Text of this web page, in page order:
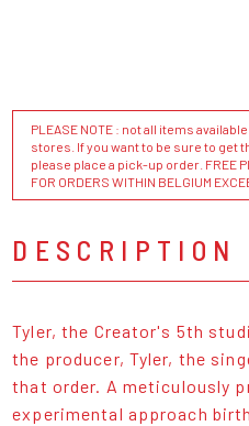
PLEASE NOTE : not all items
stores. If you want to be sure to get
please place a pick-up order. FREE
FOR ORDERS WITHIN BELGIUM
DESCRIPTION
Tyler, the Creator's 5th
the producer, Tyler, the
that order. A meticulously
experimental approach